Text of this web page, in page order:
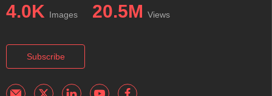
4.0K Images 20.5M Views
Subscribe